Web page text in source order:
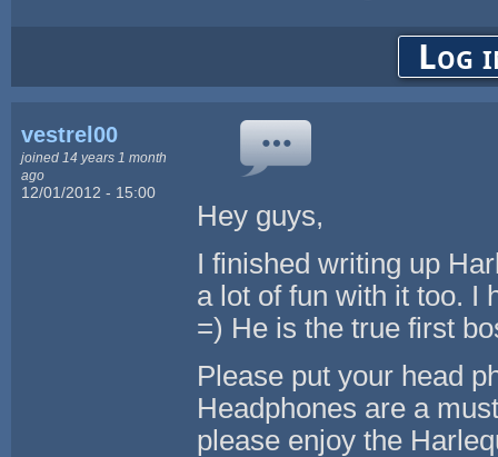
Log
vestrel00
joined 14 years 1 month
ago
12/01/2012 - 15:00
Hey guys,
I finished writing up
a lot of fun with it too. I
=) He is the true first
Please put your head
Headphones are a
please enjoy the